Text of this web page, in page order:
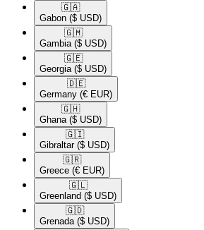
🇬🇦​
Gabon ($ USD)
🇬🇲​
Gambia ($ USD)
🇬🇪​
Georgia ($ USD)
🇩🇪​
Germany (€ EUR)
🇬🇭​
Ghana ($ USD)
🇬🇮​
Gibraltar ($ USD)
🇬🇷​
Greece (€ EUR)
🇬🇱​
Greenland ($ USD)
🇬🇩​
Grenada ($ USD)